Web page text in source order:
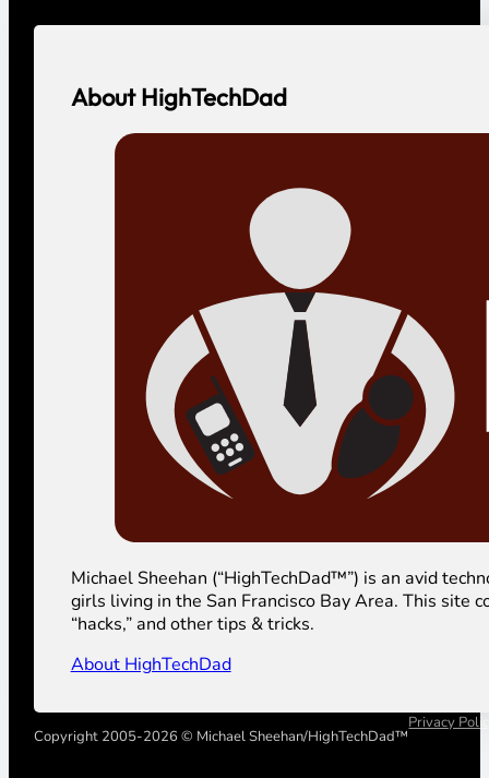
About HighTechDad
Michael Sheehan (“HighTechDad™”) is an avid
girls living in the San Francisco Bay Area. This site
“hacks,” and other tips & tricks.
About HighTechDad
Copyright 2005-2026 © Michael Sheehan/HighTechDad™
Privacy